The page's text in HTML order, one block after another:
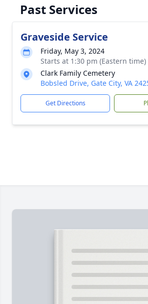
Past Services
Graveside Service
Friday, May 3, 2024
Starts at 1:30 pm (Eastern time)
Clark Family Cemetery
Bobsled Drive, Gate City, VA
Get Directions